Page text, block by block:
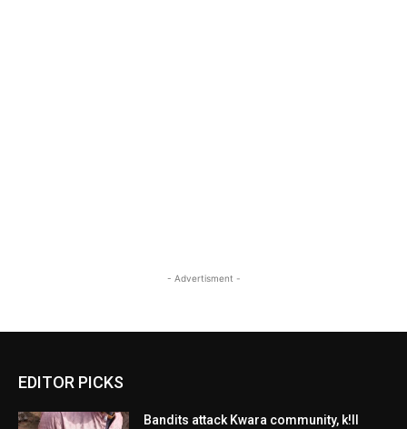
- Advertisment -
EDITOR PICKS
Bandits attack Kwara community, k!ll